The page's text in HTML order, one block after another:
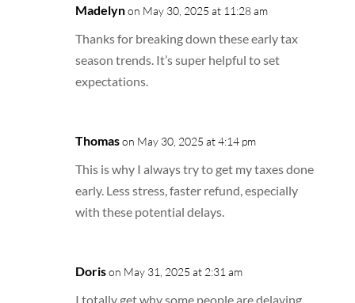
Madelynon May 30, 2025 at 11:28 am
Thanks for breaking down these early tax
season trends. It’s super helpful to set
expectations.
Thomason May 30, 2025 at 4:14 pm
This is why I always try to get my taxes done
early. Less stress, faster refund, especially
with these potential delays.
Dorison May 31, 2025 at 2:31 am
I totally get why some people are delaying